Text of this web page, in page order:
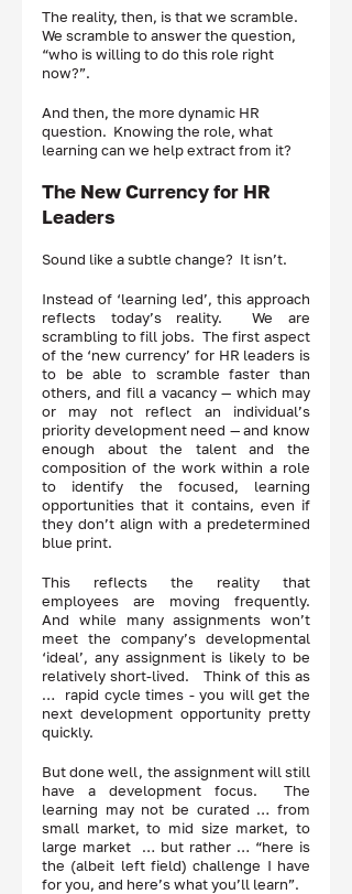
The reality, then, is that we scramble.
We scramble to answer the question,
“who is willing to do this role right
now?”.
And then, the more dynamic HR
question.  Knowing the role, what
learning can we help extract from it?
The New Currency for HR
Leaders
Sound like a subtle change?  It isn’t.
Instead of ‘learning led’, this approach
reflects today’s reality.  We are
scrambling to fill jobs.  The first aspect
of the ‘new currency’ for HR leaders is
to be able to scramble faster than
others, and fill a vacancy — which may
or may not reflect an individual’s
priority development need — and know
enough about the talent and the
composition of the work within a role
to identify the focused, learning
opportunities that it contains, even if
they don’t align with a predetermined
blue print.
This reflects the reality that
employees are moving frequently.
And while many assignments won’t
meet the company’s developmental
‘ideal’, any assignment is likely to be
relatively short-lived.   Think of this as
…  rapid cycle times - you will get the
next development opportunity pretty
quickly.
But done well, the assignment will still
have a development focus.  The
learning may not be curated … from
small market, to mid size market, to
large market  … but rather … “here is
the (albeit left field) challenge I have
for you, and here’s what you’ll learn”.